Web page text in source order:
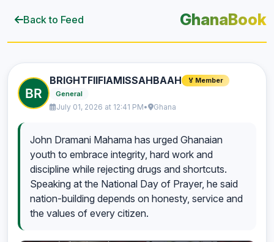
Back to Feed GhanaBook
BRIGHTFIIFIAMISSAHBAAH 🏅 Member
General
July 01, 2026 at 12:41 PM• Ghana
John Dramani Mahama has urged Ghanaian
youth to embrace integrity, hard work and
discipline while rejecting drugs and shortcuts.
Speaking at the National Day of Prayer, he said
nation-building depends on honesty, service and
the values of every citizen.